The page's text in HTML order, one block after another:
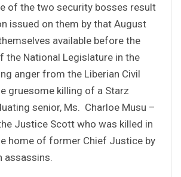
of the two security bosses result
issued on them by that August
available before the
the National Legislature in the
anger from the Liberian Civil
gruesome killing of a Starz
senior, Ms. Charloe Musu –
Justice Scott who was killed in
home of former Chief Justice by
assassins.